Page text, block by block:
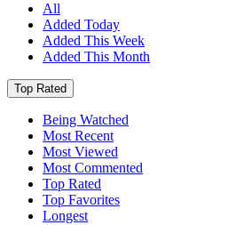
All
Added Today
Added This Week
Added This Month
Top Rated
Being Watched
Most Recent
Most Viewed
Most Commented
Top Rated
Top Favorites
Longest